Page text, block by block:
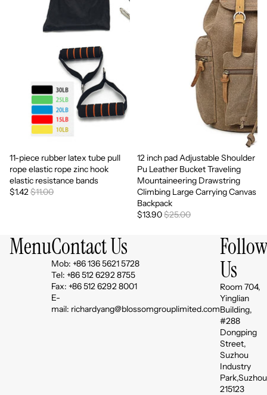
Sale
11-piece rubber latex tube pull
rope elastic rope zinc hook
elastic resistance bands
$1.42$11.00
Sale
12 inch pad Adjustable Shoulder
Pu Leather Bucket Traveling
Mountaineering Drawstring
Climbing Large Carrying Canvas
Backpack
$13.90$25.00
MenuContact Us
Mob: +86 136 5621 5728
Tel: +86 512 6292 8755
Fax: +86 512 6292 8001
E-
mail: richardyang@blossomgrouplimited.com
Follow
Us
Room 704,
Yinglian
Building,
#288
Dongping
Street,
Suzhou
Industry
Park,Suzhou
215123